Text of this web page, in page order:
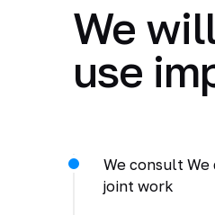
We
use
We consult
joint work